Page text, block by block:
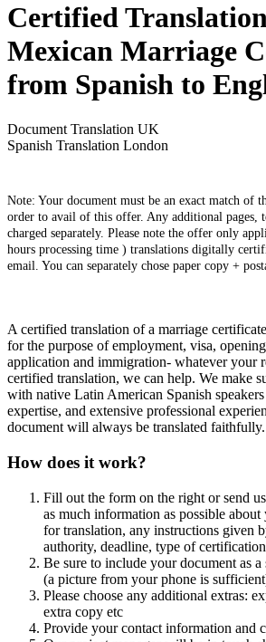
Certified
Mexican Marriage
from Spanish to
Document Translation UK
Spanish Translation London
Note: Your document must be an exact match of
order to avail of this offer. Any additional pages,
charged separately. Please note the offer only
hours processing time ) translations digitally
email. You can separately chose paper copy +
A certified translation of a marriage
for the purpose of employment, visa,
application and immigration- whatever your
certified translation, we can help. We make
with native Latin American Spanish
expertise, and extensive professional
document will always be translated faithfully.
How does it work?
Fill out the form on the right or send
as much information as possible
for translation, any instructions given
authority, deadline, type of
Be sure to include your document as a
(a picture from your phone is
Please choose any additional extras:
extra copy etc
Provide your contact information and